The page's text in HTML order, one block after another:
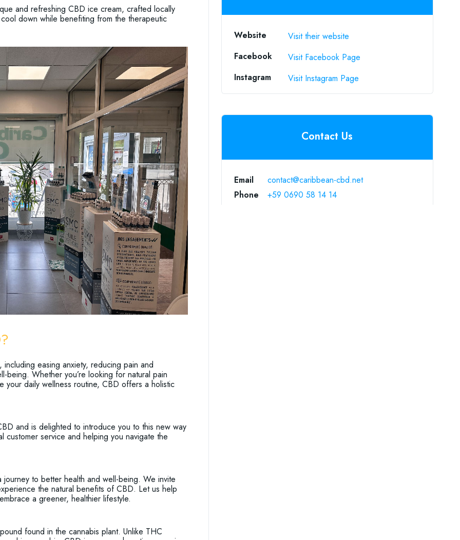
and refreshing CBD ice cream, crafted locally
down while benefiting from the therapeutic
easing anxiety, reducing pain and
being. Whether you’re looking for natural pain
your daily wellness routine, CBD offers a holistic
and is delighted to introduce you to this new way
service and helping you navigate the
to better health and well-being. We invite
the natural benefits of CBD. Let us help
a greener, healthier lifestyle.
found in the cannabis plant. Unlike THC
Website
Visit their website
Facebook
Visit Facebook Page
Instagram
Visit Instagram Page
Contact Us
Email
contact@caribbean-cbd.net
Phone
+59 0690 58 14 14